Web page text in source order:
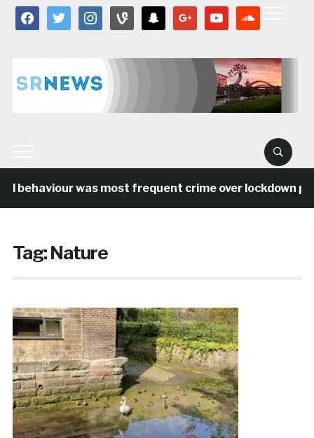
facebooktwitter instagramvine snapchat google youtube
behaviour was most frequent crime over lockdown
Tag:Nature